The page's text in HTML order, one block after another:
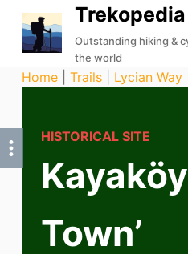
k
p
o
Trekopedia
Outstanding hiking &
the world
Home| Trails| Lycian Way|
HISTORICAL SITE
Town’